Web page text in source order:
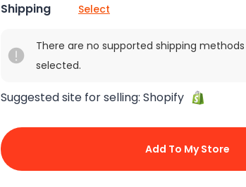
Shipping Select
There are no supported shipping
selected.
Suggested site for selling: Shopify
Add To My Store